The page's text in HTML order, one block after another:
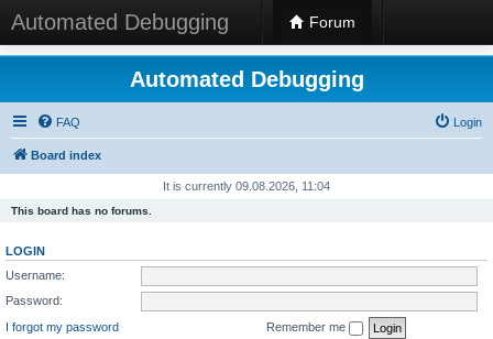
Automated Debugging Forum
Automated Debugging
FAQ Login
Board index
It is currently 09.08.2026, 11:04
This board has no forums.
LOGIN
Username:
Password:
I forgot my password
Remember me